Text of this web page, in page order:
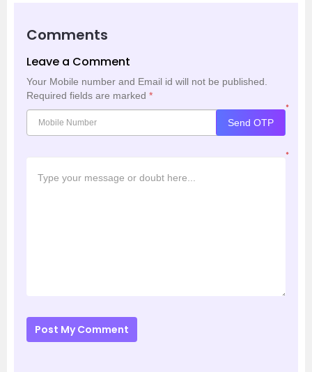
Comments
Leave a Comment
Your Mobile number and Email id will not be published.
Required fields are marked *
*
Send OTP
*
Post My Comment